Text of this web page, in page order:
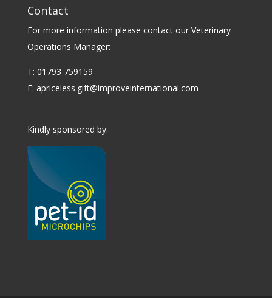
Contact
For more information please contact our Veterinary
Operations Manager:
T: 01793 759159
E: apriceless.gift@improveinternational.com
Kindly sponsored by: